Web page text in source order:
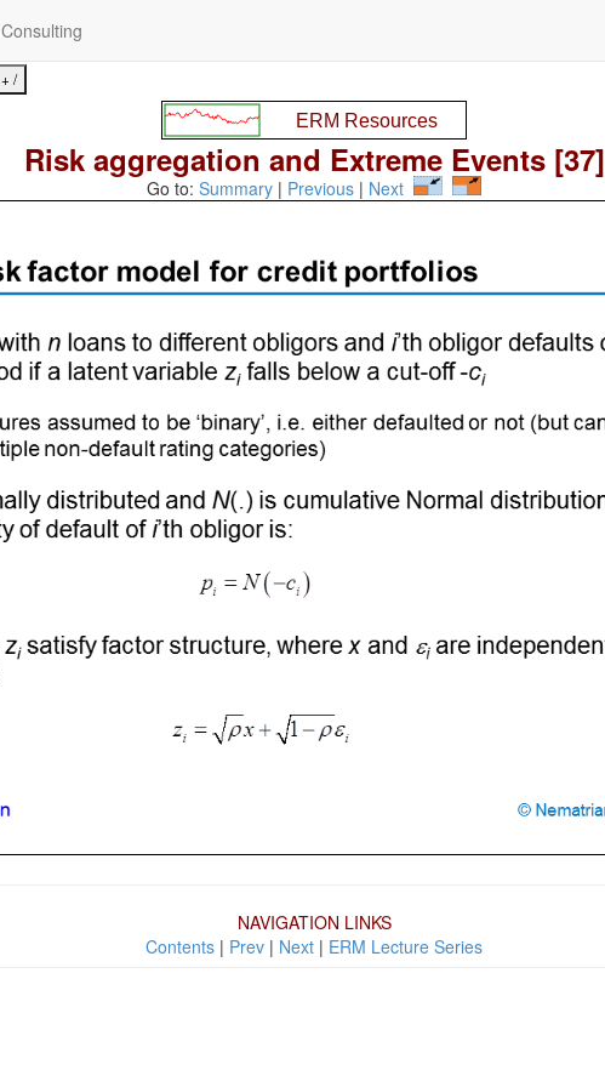
Consulting
Risk aggregation and Extreme Events [37]
Go to: Summary | Previous | Next
NAVIGATION LINKS
Contents | Prev | Next | ERM Lecture Series